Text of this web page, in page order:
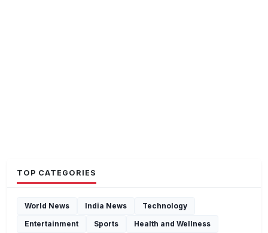
TOP CATEGORIES
World News India News
Technology
Entertainment
Sports
Health and Wellness